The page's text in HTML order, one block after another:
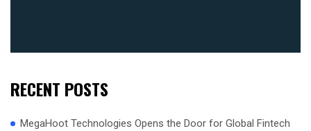
RECENT POSTS
MegaHoot Technologies Opens the Door for Global Fintech